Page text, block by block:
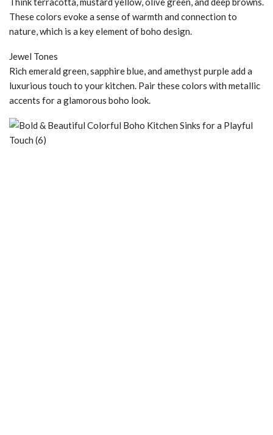
These colors evoke a sense of warmth and connection to
nature, which is a key element of boho design.
Jewel Tones
Rich emerald green, sapphire blue, and amethyst purple add a
luxurious touch to your kitchen. Pair these colors with metallic
accents for a glamorous boho look.